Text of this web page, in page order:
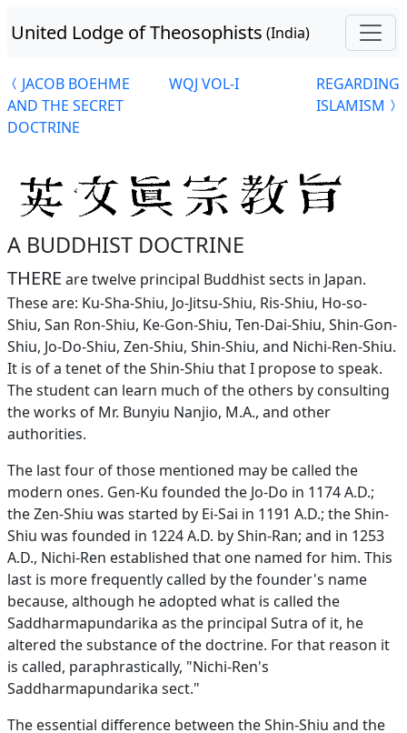
United Lodge of Theosophists (India)
JACOB BOEHME
AND THE SECRET
DOCTRINE
WQJ VOL-I
REGARDING
ISLAMISM
A BUDDHIST DOCTRINE
THERE are twelve principal Buddhist sects in Japan.
These are: Ku-Sha-Shiu, Jo-Jitsu-Shiu, Ris-Shiu, Ho-so-
Shiu, San Ron-Shiu, Ke-Gon-Shiu, Ten-Dai-Shiu, Shin-Gon-
Shiu, Jo-Do-Shiu, Zen-Shiu, Shin-Shiu, and Nichi-Ren-Shiu.
It is of a tenet of the Shin-Shiu that I propose to speak.
The student can learn much of the others by consulting
the works of Mr. Bunyiu Nanjio, M.A., and other
authorities.
The last four of those mentioned may be called the
modern ones. Gen-Ku founded the Jo-Do in 1174 A.D.;
the Zen-Shiu was started by Ei-Sai in 1191 A.D.; the Shin-
Shiu was founded in 1224 A.D. by Shin-Ran; and in 1253
A.D., Nichi-Ren established that one named for him. This
last is more frequently called by the founder's name
because, although he adopted what is called the
Saddharmapundarika as the principal Sutra of it, he
altered the substance of the doctrine. For that reason it
is called, paraphrastically, "Nichi-Ren's
Saddharmapundarika sect."
The essential difference between the Shin-Shiu and the